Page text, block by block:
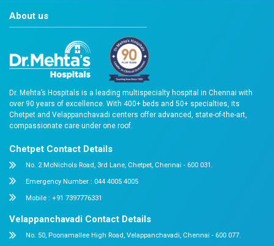
nabh-training-2021-gc-3
About us
Dr. Mehta’s Hospitals is a leading multispecialty hospital
over 90 years of excellence. With 400+ beds and 50+